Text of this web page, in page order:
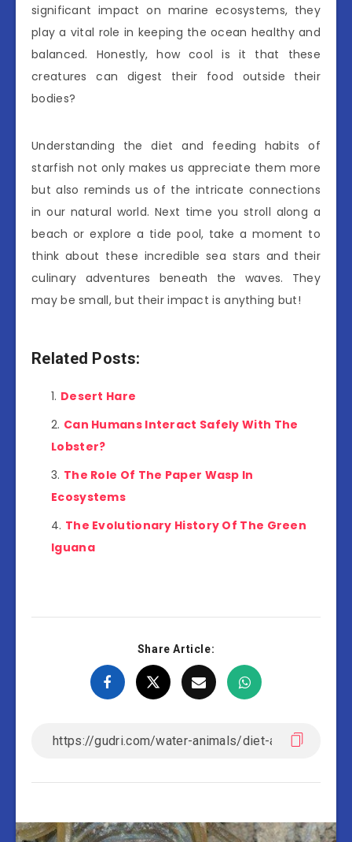
significant impact on marine ecosystems, they
play a vital role in keeping the ocean healthy and
balanced. Honestly, how cool is it that these
creatures can digest their food outside their
bodies?
Understanding the diet and feeding habits of
starfish not only makes us appreciate them more
but also reminds us of the intricate connections
in our natural world. Next time you stroll along a
beach or explore a tide pool, take a moment to
think about these incredible sea stars and their
culinary adventures beneath the waves. They
may be small, but their impact is anything but!
Related Posts:
Desert Hare
Can Humans Interact Safely With The
Lobster?
The Role Of The Paper Wasp In
Ecosystems
The Evolutionary History Of The Green
Iguana
Share Article: